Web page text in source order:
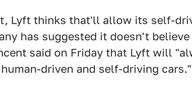
Lyft thinks that'll allow its self-
has suggested it doesn't
said on Friday that Lyft will
driven and self-driving cars."